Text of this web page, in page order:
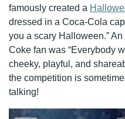
famously created a
dressed in a Coca-Cola
you a scary Halloween.”
Coke fan was “Everybody
cheeky, playful, and
the competition is
talking!